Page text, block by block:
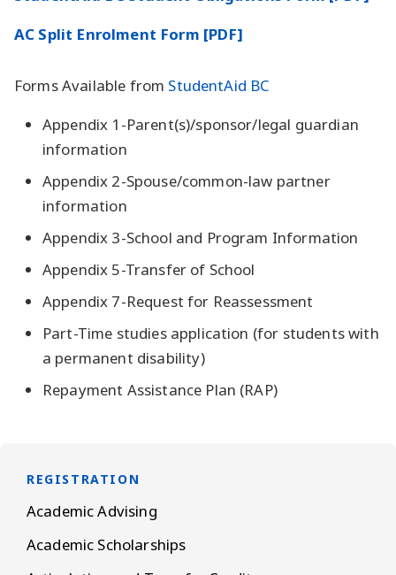
REGISTRATION
Academic Advising
Academic Scholarships
AC Split Enrolment Form [PDF]
Forms Available from StudentAid BC
Appendix 1-Parent(s)/sponsor/legal guardian
information
Appendix 2-Spouse/common-law partner
information
Appendix 3-School and Program Information
Appendix 5-Transfer of School
Appendix 7-Request for Reassessment
Part-Time studies application (for students with
a permanent disability)
Repayment Assistance Plan (RAP)